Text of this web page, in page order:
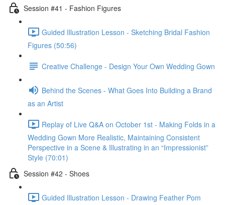
Session #41 - Fashion Figures
Guided Illustration Lesson - Sketching Bridal Fashion
Figures (50:56)
Creative Challenge - Design Your Own Wedding Gown
Behind the Scenes - What Goes Into Building a Brand
as an Artist
Replay of Live Q&A on October 1st - Making Folds in a
Wedding Gown More Realistic, Maintaining Consistent
Perspective in a Scene & Illustrating in an “Impressionist”
Style (70:01)
Session #42 - Shoes
Guided Illustration Lesson - Drawing Feather Pom